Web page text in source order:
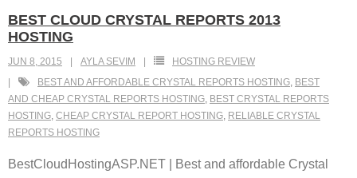
BEST CLOUD CRYSTAL REPORTS 2013
HOSTING
JUN 8, 2015 AYLA SEVIM
HOSTING REVIEW
BEST AND AFFORDABLE CRYSTAL REPORTS HOSTING BEST
AND CHEAP CRYSTAL REPORTS HOSTING BEST CRYSTAL REPORTS
HOSTING CHEAP CRYSTAL REPORT HOSTING RELIABLE CRYSTAL
REPORTS HOSTING
BestCloudHostingASP.NET | Best and affordable Crystal